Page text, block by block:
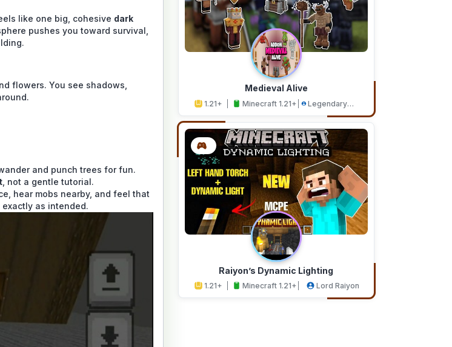
like one big, cohesive dark
pushes you toward survival,
flowers. You see shadows,
and punch trees for fun.
, not a gentle tutorial.
hear mobs nearby, and feel that
as intended.
Medieval Alive
1.21+ Minecraft 1.21+
Legendary
Studios
Raiyon’s Dynamic Lighting
1.21+ Minecraft 1.21+ Lord Raiyon